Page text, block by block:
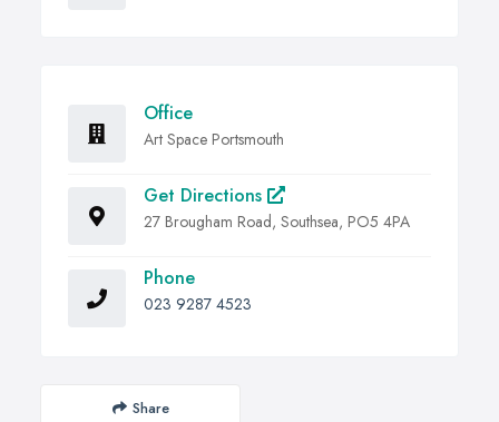
Office
Art Space Portsmouth
Get Directions
27 Brougham Road, Southsea, PO5 4PA
Phone
023 9287 4523
Share